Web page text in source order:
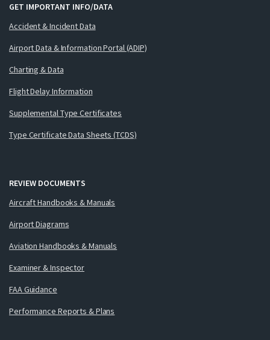
GET IMPORTANT INFO/DATA
Accident & Incident Data
Airport Data & Information Portal (ADIP)
Charting & Data
Flight Delay Information
Supplemental Type Certificates
Type Certificate Data Sheets (TCDS)
REVIEW DOCUMENTS
Aircraft Handbooks & Manuals
Airport Diagrams
Aviation Handbooks & Manuals
Examiner & Inspector
FAA Guidance
Performance Reports & Plans